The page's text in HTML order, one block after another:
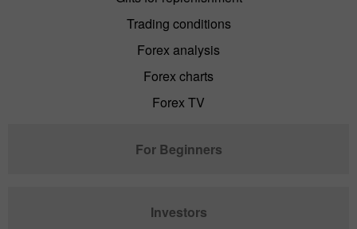
Trading conditions
Forex analysis
Forex charts
Forex TV
For Beginners
Investors